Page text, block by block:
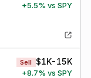
+5.5% vs SPY
Sell $1K-15K
+8.7% vs SPY